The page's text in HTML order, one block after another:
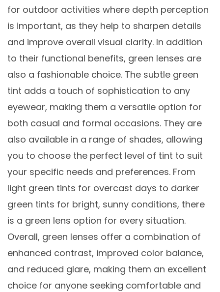
for outdoor activities where depth perception
is important, as they help to sharpen details
and improve overall visual clarity. In addition
to their functional benefits, green lenses are
also a fashionable choice. The subtle green
tint adds a touch of sophistication to any
eyewear, making them a versatile option for
both casual and formal occasions. They are
also available in a range of shades, allowing
you to choose the perfect level of tint to suit
your specific needs and preferences. From
light green tints for overcast days to darker
green tints for bright, sunny conditions, there
is a green lens option for every situation.
Overall, green lenses offer a combination of
enhanced contrast, improved color balance,
and reduced glare, making them an excellent
choice for anyone seeking comfortable and